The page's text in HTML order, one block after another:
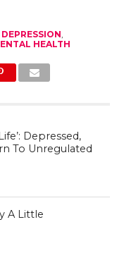
DEPRESSION
HEALTH
Depressed,
To Unregulated
A Little